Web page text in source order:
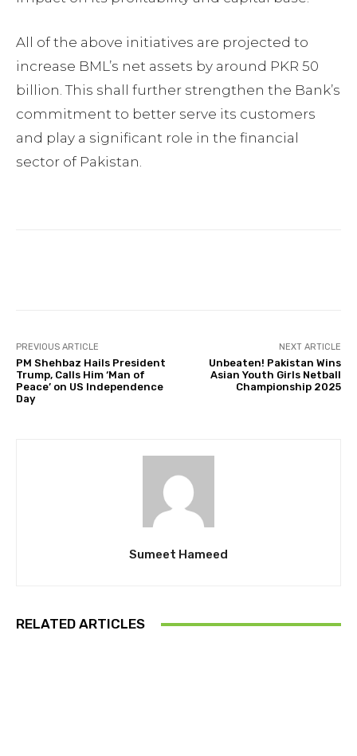
All of the above initiatives are projected to
increase BML’s net assets by around PKR 50
billion. This shall further strengthen the Bank’s
commitment to better serve its customers
and play a significant role in the financial
sector of Pakistan.
PREVIOUS ARTICLE
PM Shehbaz Hails President
Trump, Calls Him ‘Man of
Peace’ on US Independence
Day
NEXT ARTICLE
Unbeaten! Pakistan Wins
Asian Youth Girls Netball
Championship 2025
Sumeet Hameed
RELATED ARTICLES